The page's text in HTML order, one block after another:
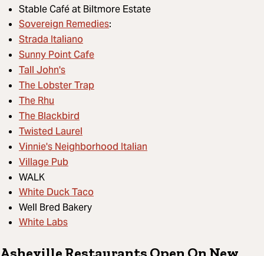
Stable Café at Biltmore Estate
Sovereign Remedies:
Strada Italiano
Sunny Point Cafe
Tall John's
The Lobster Trap
The Rhu
The Blackbird
Twisted Laurel
Vinnie's Neighborhood Italian
Village Pub
WALK
White Duck Taco
Well Bred Bakery
White Labs